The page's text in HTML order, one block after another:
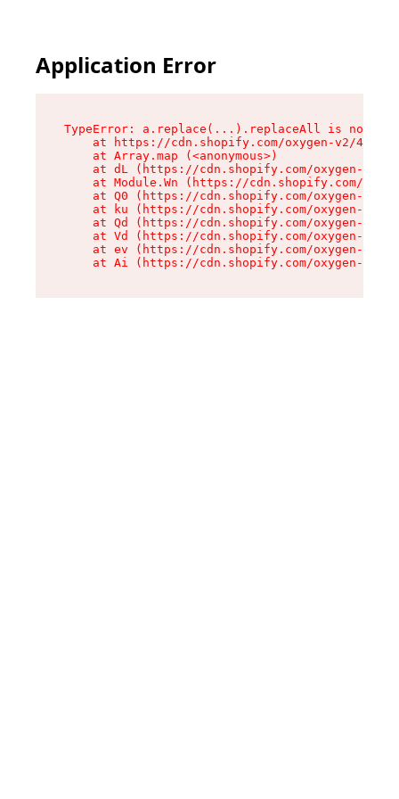
Application Error
TypeError: a.replace(...).replaceAll is not a
at https://cdn.shopify.com/oxygen-v2/
    at Array.map (<anonymous>)
at dL (https://cdn.shopify.com/oxygen-v2/
at Module.Wn (https://cdn.shopify.com/
at Q0 (https://cdn.shopify.com/oxygen-v2/
at ku (https://cdn.shopify.com/oxygen-v2/
at Qd (https://cdn.shopify.com/oxygen-v2/
at Vd (https://cdn.shopify.com/oxygen-v2/
at ev (https://cdn.shopify.com/oxygen-v2/
at Ai (https://cdn.shopify.com/oxygen-v2/